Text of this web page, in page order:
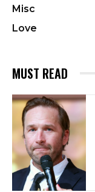
Misc
Love
MUST READ